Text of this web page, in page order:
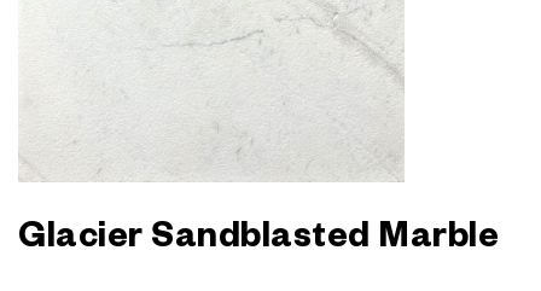
Glacier Sandblasted Marble